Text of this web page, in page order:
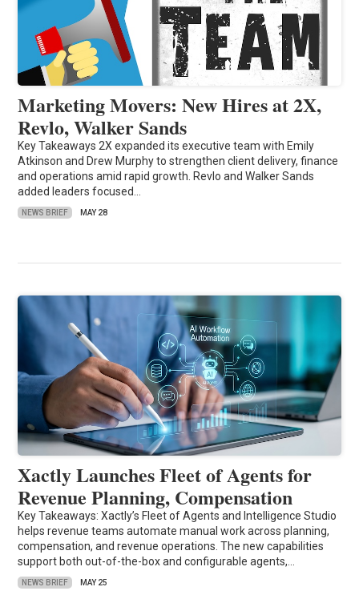
Marketing Movers: New Hires at 2X,
Revlo, Walker Sands
Key Takeaways 2X expanded its executive team with Emily
Atkinson and Drew Murphy to strengthen client delivery, finance
and operations amid rapid growth. Revlo and Walker Sands
added leaders focused…
NEWS BRIEF MAY 28
Xactly Launches Fleet of Agents for
Revenue Planning, Compensation
Key Takeaways: Xactly’s Fleet of Agents and Intelligence Studio
helps revenue teams automate manual work across planning,
compensation, and revenue operations. The new capabilities
support both out-of-the-box and configurable agents,…
NEWS BRIEF MAY 25